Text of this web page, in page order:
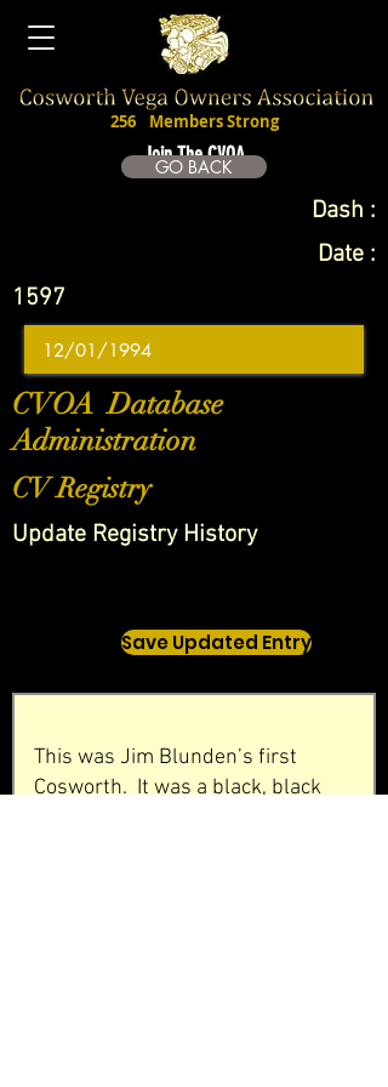
Join The CVOA
256 Members Strong
GO BACK
Dash :
Date :
1597
CVOA Database
Administration
CV Registry
Update Registry History
Save Updated Entry